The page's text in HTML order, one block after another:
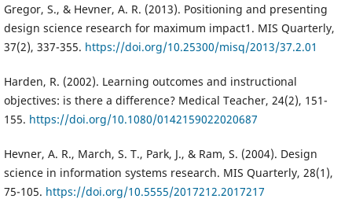
Gregor, S., & Hevner, A. R. (2013). Positioning and presenting
design science research for maximum impact1. MIS Quarterly,
37(2), 337-355. https://doi.org/10.25300/misq/2013/37.2.01
Harden, R. (2002). Learning outcomes and instructional
objectives: is there a difference? Medical Teacher, 24(2), 151-
155. https://doi.org/10.1080/0142159022020687
Hevner, A. R., March, S. T., Park, J., & Ram, S. (2004). Design
science in information systems research. MIS Quarterly, 28(1),
75-105. https://doi.org/10.5555/2017212.2017217